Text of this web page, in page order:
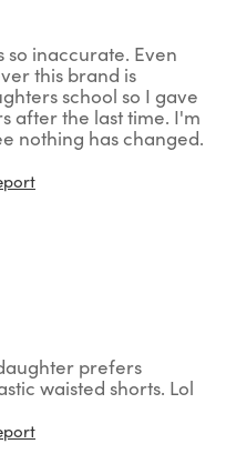
so inaccurate. Even
this brand is
school so I gave
after the last time. I'm
nothing has changed.
prefers
waisted shorts. Lol